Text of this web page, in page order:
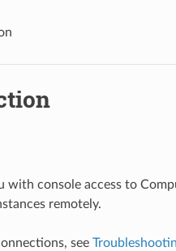
with console access to
remotely.
see